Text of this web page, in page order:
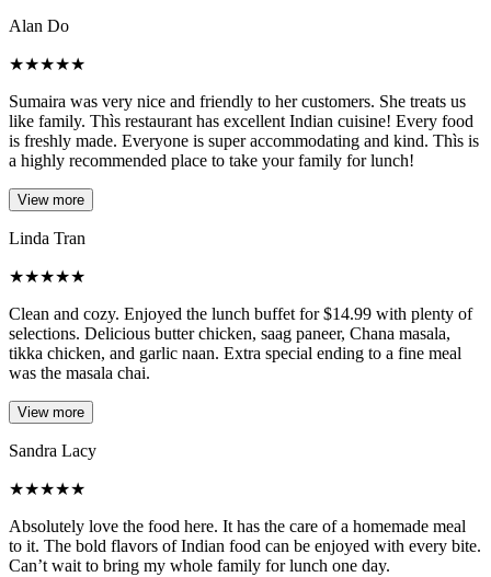
Alan Do
★★★★★
Sumaira was very nice and friendly to her customers. She treats us
like family. Thìs restaurant has excellent Indian cuisine! Every food
is freshly made. Everyone is super accommodating and kind. Thìs is
a highly recommended place to take your family for lunch!
View more
Linda Tran
★★★★★
Clean and cozy. Enjoyed the lunch buffet for $14.99 with plenty of
selections. Delicious butter chicken, saag paneer, Chana masala,
tikka chicken, and garlic naan. Extra special ending to a fine meal
was the masala chai.
View more
Sandra Lacy
★★★★★
Absolutely love the food here. It has the care of a homemade meal
to it. The bold flavors of Indian food can be enjoyed with every bite.
Can’t wait to bring my whole family for lunch one day.